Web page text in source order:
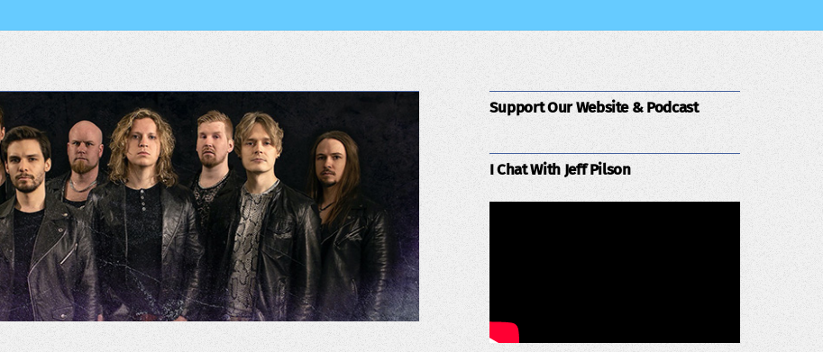
Support Our Website & Podcast
I Chat With Jeff Pilson